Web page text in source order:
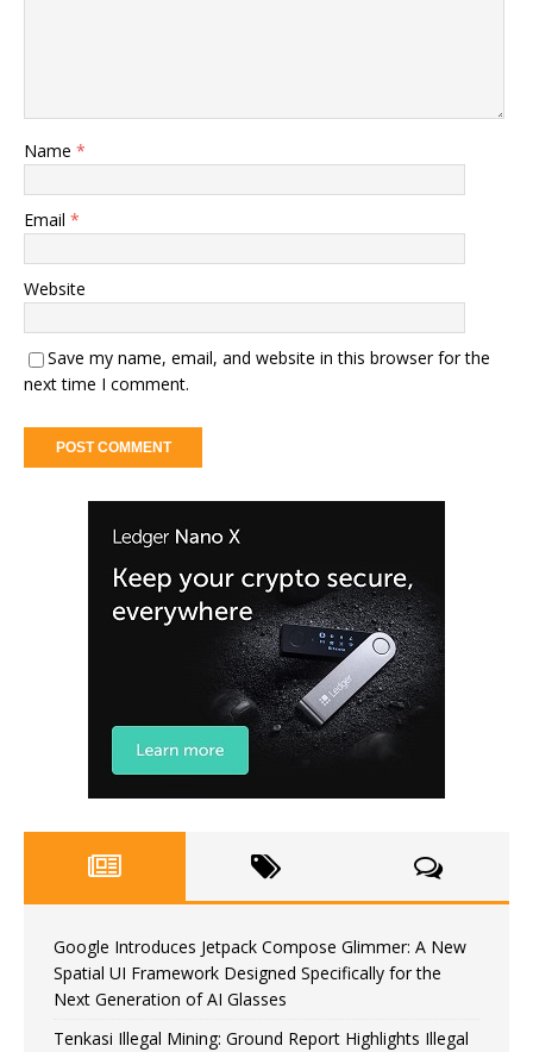
Name *
Email *
Website
Save my name, email, and website in this browser for the
next time I comment.
Google Introduces Jetpack Compose Glimmer: A New
Spatial UI Framework Designed Specifically for the
Next Generation of AI Glasses
Tenkasi Illegal Mining: Ground Report Highlights Illegal